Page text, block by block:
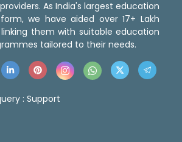
As India's largest education
we have aided over 17+ Lakh
them with suitable education
tailored to their needs.
: Support